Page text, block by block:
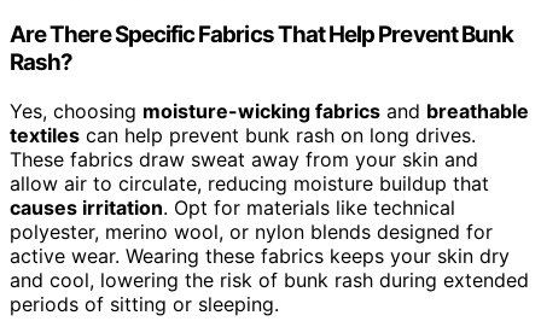
Are There Specific Fabrics That Help Prevent Bunk
Rash?
Yes, choosing moisture-wicking fabrics and breathable
textiles can help prevent bunk rash on long drives.
These fabrics draw sweat away from your skin and
allow air to circulate, reducing moisture buildup that
causes irritation. Opt for materials like technical
polyester, merino wool, or nylon blends designed for
active wear. Wearing these fabrics keeps your skin dry
and cool, lowering the risk of bunk rash during extended
periods of sitting or sleeping.